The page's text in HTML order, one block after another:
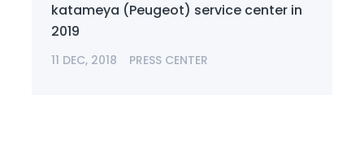
katameya (Peugeot) service center in
2019
11 DEC, 2018 PRESS CENTER